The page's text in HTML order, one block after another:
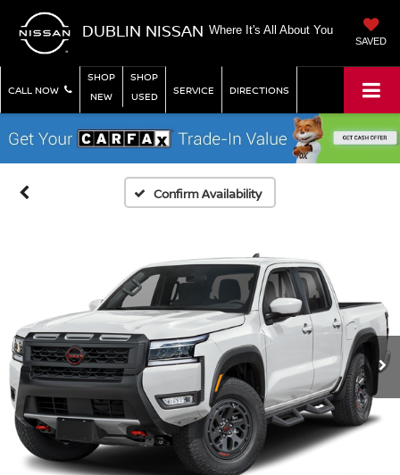
DUBLIN NISSAN Where It's All About You
SAVED
CALL NOW
SHOP
NEW
SHOP
USED
SERVICE DIRECTIONS
Confirm Availability